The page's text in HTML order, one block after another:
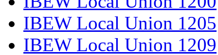
IBEW Local Union 1205
IBEW Local Union 1209